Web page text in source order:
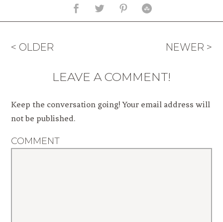
< OLDER NEWER >
LEAVE A COMMENT!
Keep the conversation going! Your email address will
not be published.
COMMENT